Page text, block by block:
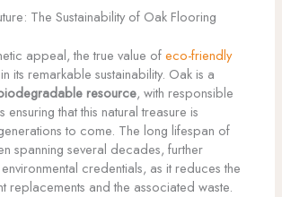
The Sustainability of Oak Flooring
appeal, the true value ofeco-friendly
its remarkable sustainability. Oak is a
resource, with responsible
that this natural treasure is
to come. The long lifespan of
spanning several decades, further
credentials, as it reduces the
replacements and the associated waste.